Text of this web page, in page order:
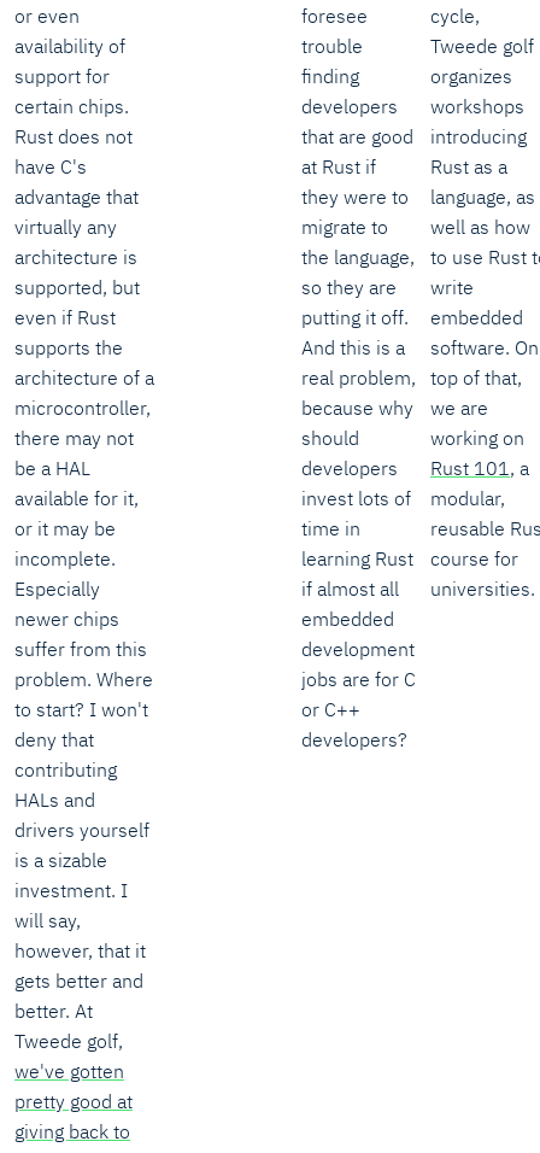
or even
availability of
support for
certain chips.
Rust does not
have C's
advantage that
virtually any
architecture is
supported, but
even if Rust
supports the
architecture of a
microcontroller,
there may not
be a HAL
available for it,
or it may be
incomplete.
Especially
newer chips
suffer from this
problem. Where
to start? I won't
deny that
contributing
HALs and
drivers yourself
is a sizable
investment. I
will say,
however, that it
gets better and
better. At
Tweede golf,
we've gotten
pretty good at
giving back to
foresee
trouble
finding
developers
that are good
at Rust if
they were to
migrate to
the language,
so they are
putting it off.
And this is a
real problem,
because why
should
developers
invest lots of
time in
learning Rust
if almost all
embedded
development
jobs are for C
or C++
developers?
cycle,
Tweede golf
organizes
workshops
introducing
Rust as a
language, as
well as how
to use Rust
write
embedded
software. On
top of that,
we are
working on
Rust 101, a
modular,
reusable
course for
universities.